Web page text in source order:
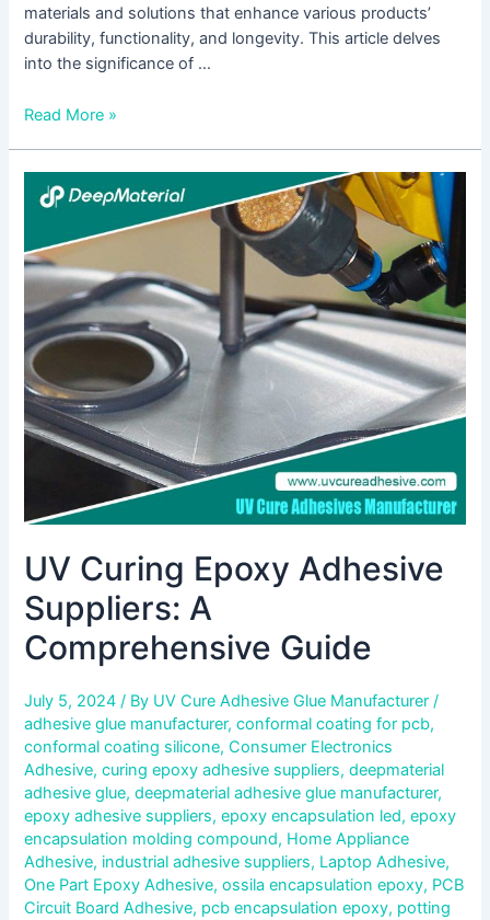
materials and solutions that enhance various products’
durability, functionality, and longevity. This article delves
into the significance of …
Read More »
UV Curing Epoxy Adhesive
Suppliers: A
Comprehensive Guide
July 5, 2024/ By UV Cure Adhesive Glue Manufacturer/
adhesive glue manufacturer,conformal coating for pcb,
conformal coating silicone,Consumer Electronics
Adhesive,curing epoxy adhesive suppliers,deepmaterial
adhesive glue,deepmaterial adhesive glue manufacturer,
epoxy adhesive suppliers,epoxy encapsulation led,epoxy
encapsulation molding compound, Home Appliance
Adhesive, industrial adhesive suppliers, Laptop Adhesive,
One Part Epoxy Adhesive,ossila encapsulation epoxy, PCB
Circuit Board Adhesive, pcb encapsulation epoxy, potting
Curing
Adhesive
Suppliers:
A
Comprehensive
Guide